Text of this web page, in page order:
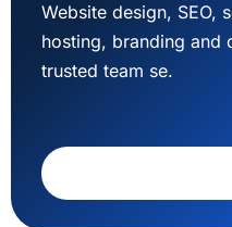
Website design, SEO,
hosting, branding and
trusted team se.